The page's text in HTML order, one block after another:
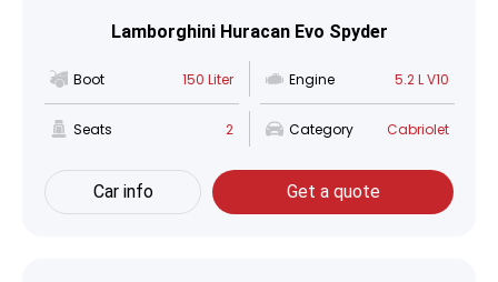
Lamborghini Huracan Evo Spyder
Boot 150 Liter Engine 5.2 L V10
Seats 2 Category Cabriolet
Car info Get a quote